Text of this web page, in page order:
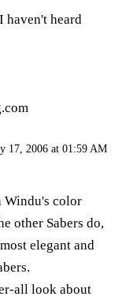
haven't heard
17, 2006 at 01:59 AM
Windu's color
other Sabers do,
elegant and
all look about